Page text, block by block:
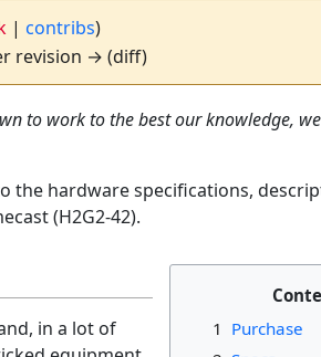
|contribs)
revision → (diff)
to work to the best our knowledge,
the hardware specifications,
(H2G2-42).
1 Purchase
in a lot of